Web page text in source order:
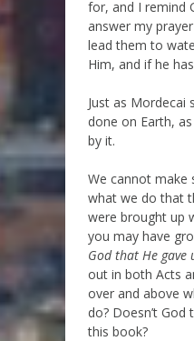
for, and I remind
answer my
lead them to
Him, and if he
Just as Mordecai
done on Earth,
by it.
We cannot make
what we do that
were brought up
you may have
God that He gave
out in both Acts
over and above
do? Doesn’t
this book?